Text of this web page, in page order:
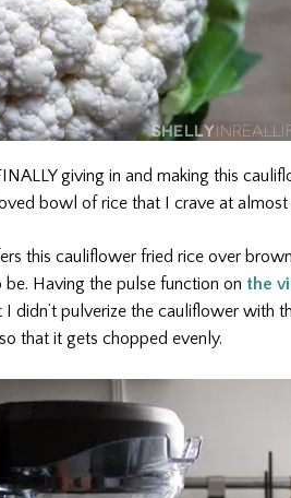
giving in and making this
bowl of rice that I crave at almost
this cauliflower fried rice over
Having the pulse function on the
didn’t pulverize the cauliflower with
that it gets chopped evenly.